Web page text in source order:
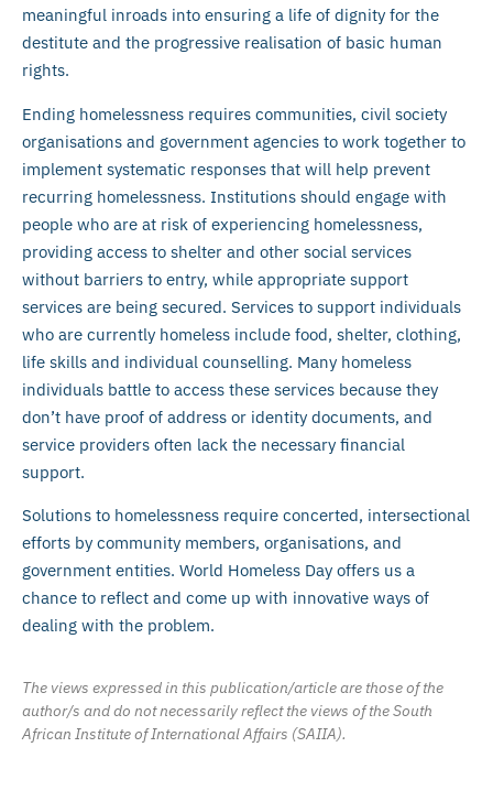
meaningful inroads into ensuring a life of dignity for the
destitute and the progressive realisation of basic human
rights.
Ending homelessness requires communities, civil society
organisations and government agencies to work together to
implement systematic responses that will help prevent
recurring homelessness. Institutions should engage with
people who are at risk of experiencing homelessness,
providing access to shelter and other social services
without barriers to entry, while appropriate support
services are being secured. Services to support individuals
who are currently homeless include food, shelter, clothing,
life skills and individual counselling. Many homeless
individuals battle to access these services because they
don’t have proof of address or identity documents, and
service providers often lack the necessary financial
support.
Solutions to homelessness require concerted, intersectional
efforts by community members, organisations, and
government entities. World Homeless Day offers us a
chance to reflect and come up with innovative ways of
dealing with the problem.
The views expressed in this publication/article are those of the
author/s and do not necessarily reflect the views of the South
African Institute of International Affairs (SAIIA).